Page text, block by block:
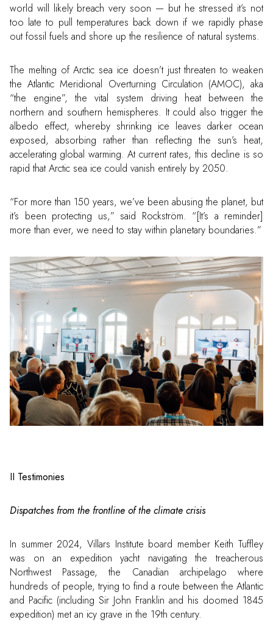
world will likely breach very soon — but he stressed it’s not
too late to pull temperatures back down if we rapidly phase
out fossil fuels and shore up the resilience of natural systems.
The melting of Arctic sea ice doesn’t just threaten to weaken
the Atlantic Meridional Overturning Circulation (AMOC), aka
“the engine”, the vital system driving heat between the
northern and southern hemispheres. It could also trigger the
albedo effect, whereby shrinking ice leaves darker ocean
exposed, absorbing rather than reflecting the sun’s heat,
accelerating global warming. At current rates, this decline is so
rapid that Arctic sea ice could vanish entirely by 2050.
“For more than 150 years, we’ve been abusing the planet, but
it’s been protecting us,” said Rockström. “[It’s a reminder]
more than ever, we need to stay within planetary boundaries.”
II Testimonies
Dispatches from the frontline of the climate crisis
In summer 2024, Villars Institute board member Keith Tuffley
was on an expedition yacht navigating the treacherous
Northwest Passage, the Canadian archipelago where
hundreds of people, trying to find a route between the Atlantic
and Pacific (including Sir John Franklin and his doomed 1845
expedition) met an icy grave in the 19th century.